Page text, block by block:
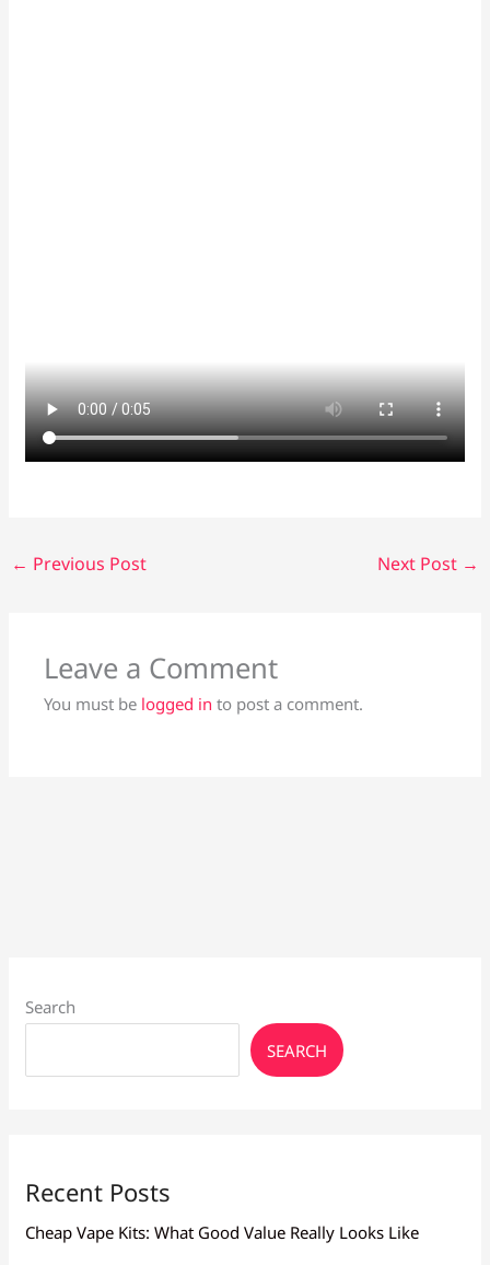
← Previous Post Next Post →
Leave a Comment
You must be logged in to post a comment.
Search
SEARCH
Recent Posts
Cheap Vape Kits: What Good Value Really Looks Like